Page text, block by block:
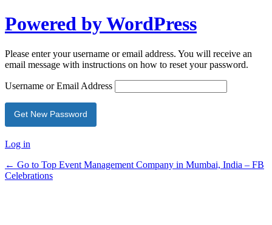
Powered by WordPress
Please enter your username or email address. You will receive an
email message with instructions on how to reset your password.
Username or Email Address
Log in
← Go to Top Event Management Company in Mumbai, India – FB
Celebrations